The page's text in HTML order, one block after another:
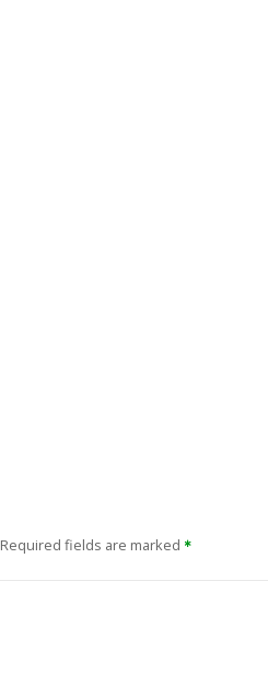
Required fields are marked